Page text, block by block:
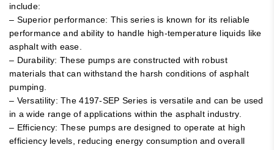
include:
– Superior performance: This series is known for its reliable
performance and ability to handle high-temperature liquids like
asphalt with ease.
– Durability: These pumps are constructed with robust
materials that can withstand the harsh conditions of asphalt
pumping.
– Versatility: The 4197-SEP Series is versatile and can be used
in a wide range of applications within the asphalt industry.
– Efficiency: These pumps are designed to operate at high
efficiency levels, reducing energy consumption and overall